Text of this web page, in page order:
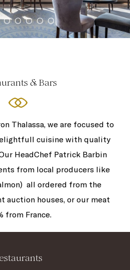
& Bars
Thalassa, we are focused to
cuisine with quality
HeadChef Patrick Barbin
from local producers like
all ordered from the
auction houses, or our meat
from France.